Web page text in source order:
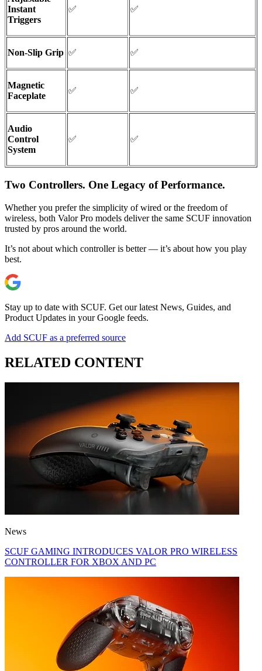
Instant
Triggers
✅ ✅
Non-Slip Grip ✅ ✅
Magnetic
Faceplate
✅ ✅
Audio
Control
System
✅ ✅
Two Controllers. One Legacy of Performance.
Whether you prefer the simplicity of wired or the freedom of
wireless, both Valor Pro models deliver the same SCUF innovation
trusted by pros around the world.
It’s not about which controller is better — it’s about how you play
best.
Stay up to date with SCUF. Get our latest News, Guides, and
Product Updates in your Google feeds.
Add SCUF as a preferred source
RELATED CONTENT
News
SCUF GAMING INTRODUCES VALOR PRO WIRELESS
CONTROLLER FOR XBOX AND PC